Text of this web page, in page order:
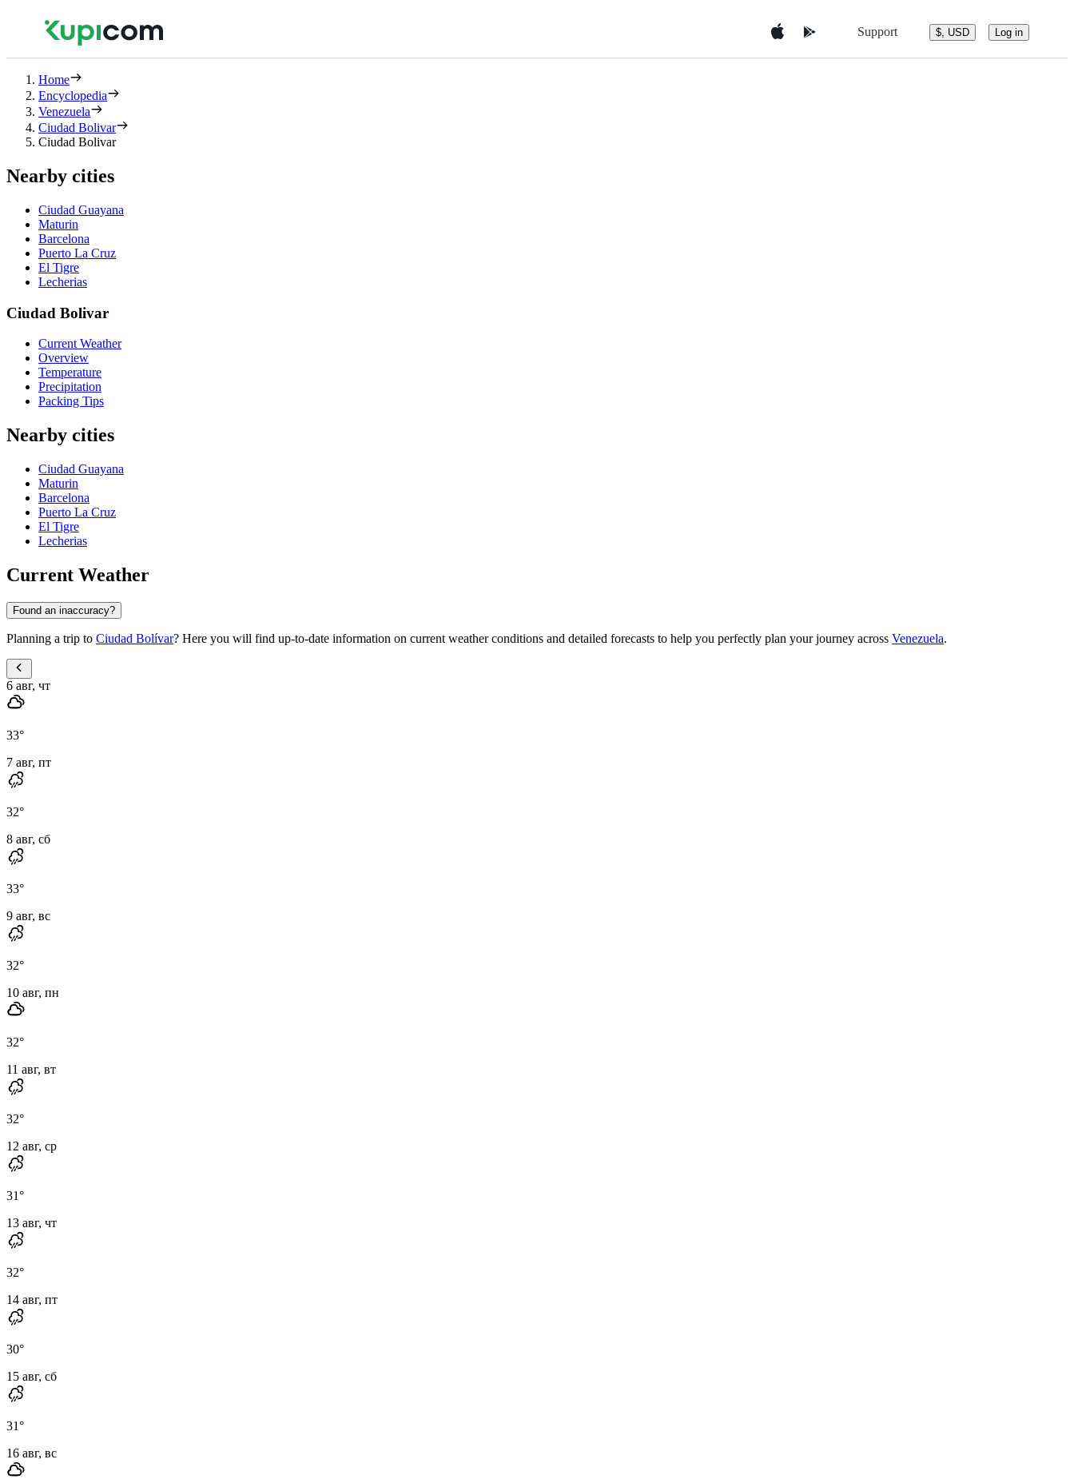
Support $, USD Log in
Home
Encyclopedia
Venezuela
Ciudad Bolivar
Ciudad Bolivar
Nearby cities
Ciudad Guayana
Maturin
Barcelona
Puerto La Cruz
El Tigre
Lecherias
Ciudad Bolivar
Current Weather
Overview
Temperature
Precipitation
Packing Tips
Nearby cities
Ciudad Guayana
Maturin
Barcelona
Puerto La Cruz
El Tigre
Lecherias
Current Weather
Found an inaccuracy?
Planning a trip to Ciudad Bolívar? Here you will find up-to-date information on current weather conditions and detailed forecasts to help you perfectly plan your journey across Venezuela.
6 авг, чт
33°
7 авг, пт
32°
8 авг, сб
33°
9 авг, вс
32°
10 авг, пн
32°
11 авг, вт
32°
12 авг, ср
31°
13 авг, чт
32°
14 авг, пт
30°
15 авг, сб
31°
16 авг, вс